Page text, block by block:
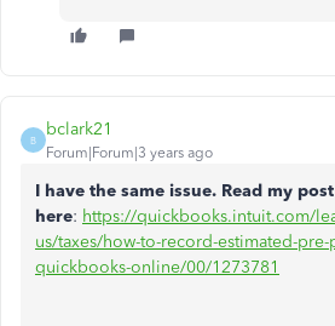
B
bclark21
Forum|Forum|3 years ago
I have the same issue. Read my post
here: https://quickbooks.intuit.com/
us/taxes/how-to-record-estimated-pre-
quickbooks-online/00/1273781